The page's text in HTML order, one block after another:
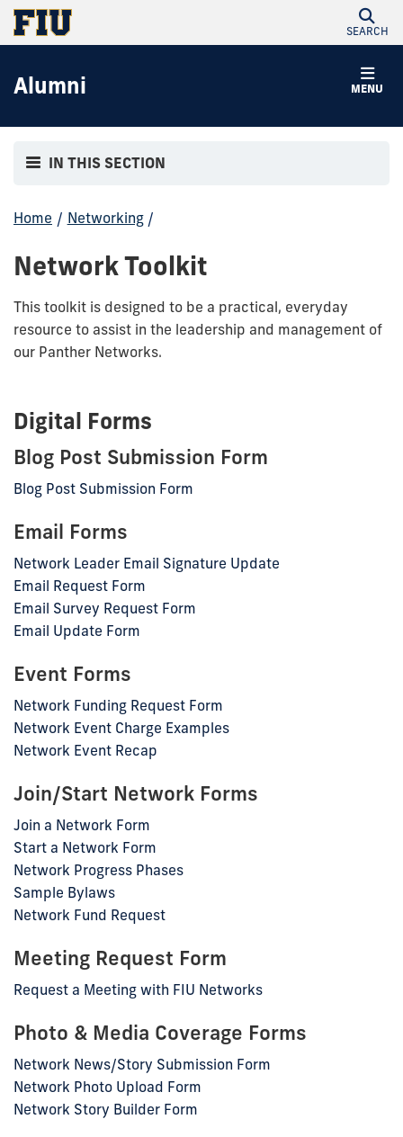
SEARCH
MENU
Alumni
IN THIS SECTION
Home / Networking /
Network Toolkit
This toolkit is designed to be a practical, everyday
resource to assist in the leadership and management of
our Panther Networks.
Digital Forms
Blog Post Submission Form
Blog Post Submission Form
Email Forms
Network Leader Email Signature Update
Email Request Form
Email Survey Request Form
Email Update Form
Event Forms
Network Funding Request Form
Network Event Charge Examples
Network Event Recap
Join/Start Network Forms
Join a Network Form
Start a Network Form
Network Progress Phases
Sample Bylaws
Network Fund Request
Meeting Request Form
Request a Meeting with FIU Networks
Photo & Media Coverage Forms
Network News/Story Submission Form
Network Photo Upload Form
Network Story Builder Form